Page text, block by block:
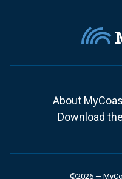
About
Download
©2026 —